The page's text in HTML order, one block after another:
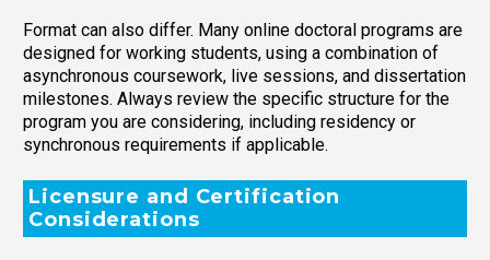
Format can also differ. Many online doctoral programs are
designed for working students, using a combination of
asynchronous coursework, live sessions, and dissertation
milestones. Always review the specific structure for the
program you are considering, including residency or
synchronous requirements if applicable.
Licensure and Certification
Considerations